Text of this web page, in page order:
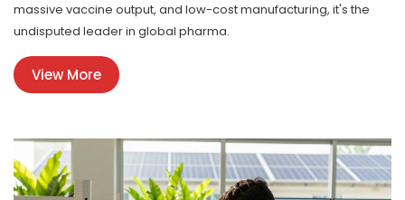
massive vaccine output, and low-cost manufacturing, it's the
undisputed leader in global pharma.
View More